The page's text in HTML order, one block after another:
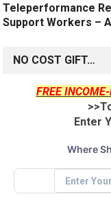
Teleperformance
Support Workers –
NO COST GIFT…
FREE
Enter
Where